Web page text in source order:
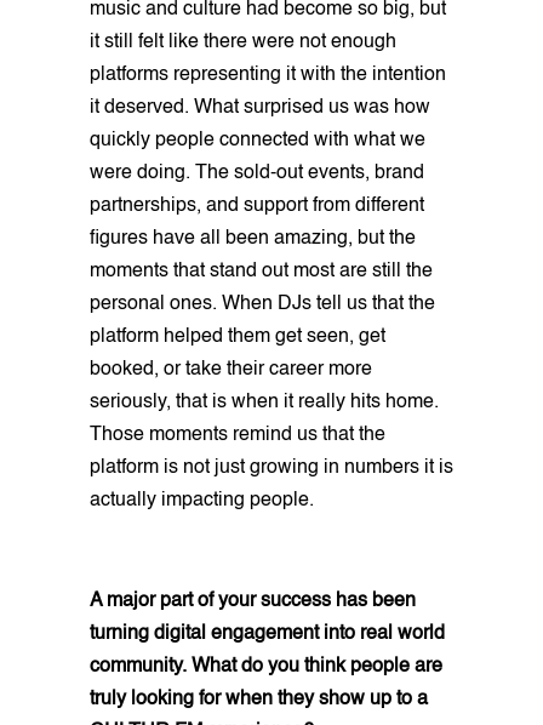
music and culture had become so big, but
it still felt like there were not enough
platforms representing it with the intention
it deserved. What surprised us was how
quickly people connected with what we
were doing. The sold-out events, brand
partnerships, and support from different
figures have all been amazing, but the
moments that stand out most are still the
personal ones. When DJs tell us that the
platform helped them get seen, get
booked, or take their career more
seriously, that is when it really hits home.
Those moments remind us that the
platform is not just growing in numbers it is
actually impacting people.
A major part of your success has been
turning digital engagement into real world
community. What do you think people are
truly looking for when they show up to a